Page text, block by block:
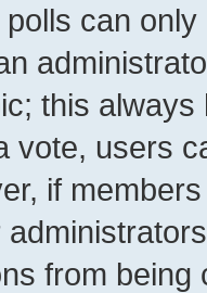
can
this
vote, users
if
from